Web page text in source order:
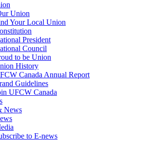
Union
Your Local Union
President
Council
to be Union
History
Canada Annual Report
Guidelines
UFCW Canada
News
to E-news